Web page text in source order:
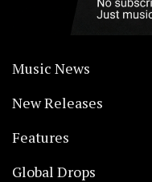
Music News
New Releases
Features
Global Drops